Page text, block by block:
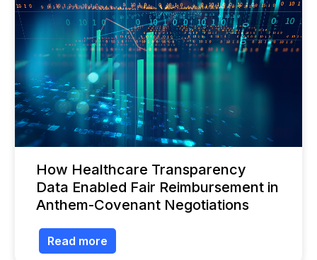
How Healthcare Transparency
Data Enabled Fair Reimbursement in
Anthem-Covenant Negotiations
Read more